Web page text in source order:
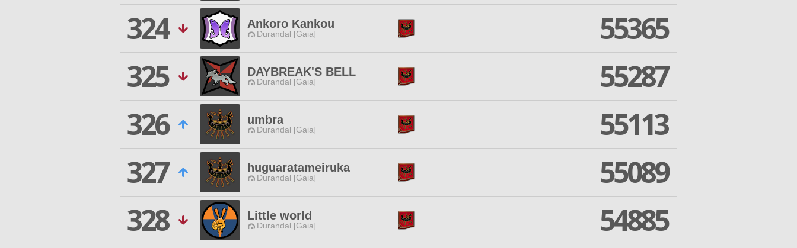
324
Ankoro Kankou
Durandal [Gaia]
55365
325
DAYBREAK'S BELL
Durandal [Gaia]
55287
326
umbra
Durandal [Gaia]
55113
327
huguaratameiruka
Durandal [Gaia]
55089
328
Little world
Durandal [Gaia]
54885